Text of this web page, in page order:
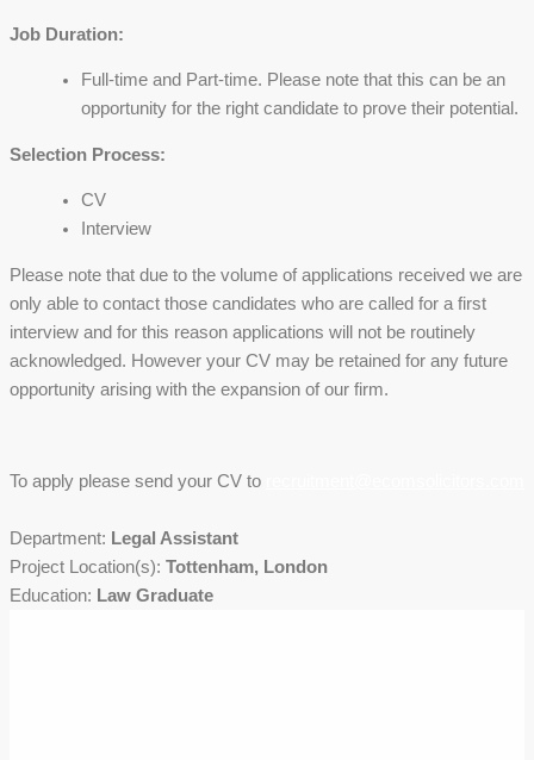
Job Duration:
Full-time and Part-time. Please note that this can be an
opportunity for the right candidate to prove their potential.
Selection Process:
CV
Interview
Please note that due to the volume of applications received we are
only able to contact those candidates who are called for a first
interview and for this reason applications will not be routinely
acknowledged. However your CV may be retained for any future
opportunity arising with the expansion of our firm.
To apply please send your CV to
Department: Legal Assistant
Project Location(s): Tottenham, London
Education: Law Graduate